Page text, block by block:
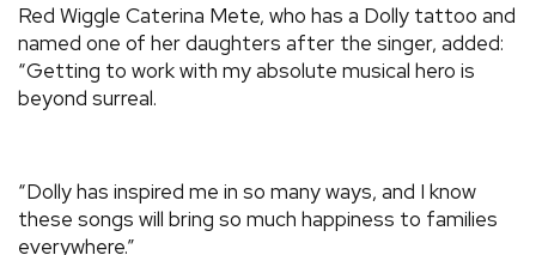
Red Wiggle Caterina Mete, who has a Dolly tattoo and
named one of her daughters after the singer, added:
“Getting to work with my absolute musical hero is
beyond surreal.
“Dolly has inspired me in so many ways, and I know
these songs will bring so much happiness to families
everywhere.”